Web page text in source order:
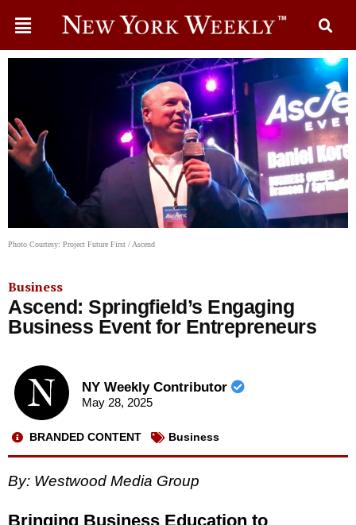
Photo Courtesy: Project Future First / Ascend
Business
Ascend: Springfield’s Engaging
Business Event for Entrepreneurs
NY Weekly Contributor
May 28, 2025
BRANDED CONTENT Business
By: Westwood Media Group
Bringing Business Education to